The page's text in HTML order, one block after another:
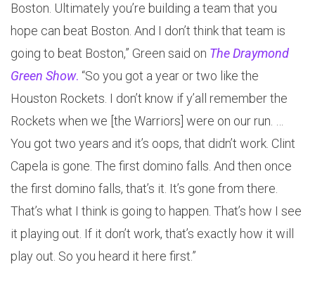
Boston. Ultimately you’re building a team that you
hope can beat Boston. And I don’t think that team is
going to beat Boston,” Green said on The Draymond
Green Show. “So you got a year or two like the
Houston Rockets. I don’t know if y’all remember the
Rockets when we [the Warriors] were on our run. …
You got two years and it’s oops, that didn’t work. Clint
Capela is gone. The first domino falls. And then once
the first domino falls, that’s it. It’s gone from there.
That’s what I think is going to happen. That’s how I see
it playing out. If it don’t work, that’s exactly how it will
play out. So you heard it here first.”